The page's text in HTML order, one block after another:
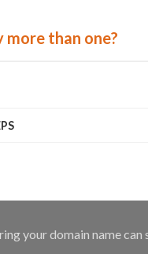
more than one?
your domain name